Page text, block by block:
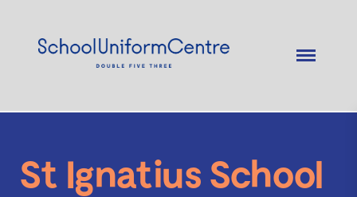
St Ignatius School